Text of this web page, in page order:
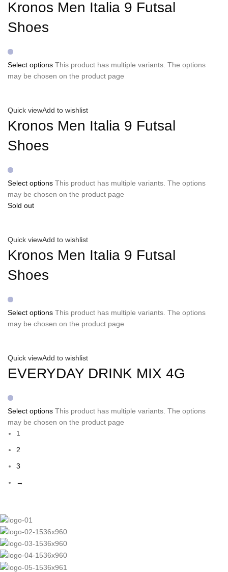
Kronos Men Italia 9 Futsal
Shoes
Select options This product has multiple variants. The options
may be chosen on the product page
Quick viewAdd to wishlist
Kronos Men Italia 9 Futsal
Shoes
Select options This product has multiple variants. The options
may be chosen on the product page
Sold out
Quick viewAdd to wishlist
Kronos Men Italia 9 Futsal
Shoes
Select options This product has multiple variants. The options
may be chosen on the product page
Quick viewAdd to wishlist
EVERYDAY DRINK MIX 4G
Select options This product has multiple variants. The options
may be chosen on the product page
1
2
3
→